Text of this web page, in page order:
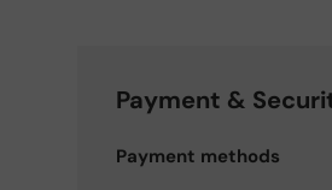
Payment &
Payment methods